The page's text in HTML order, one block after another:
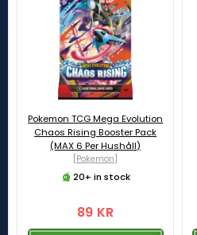
Pokemon TCG Mega Evolution
Chaos Rising Booster Pack
(MAX 6 Per Hushåll)
[Pokemon]
20+ in stock
89 KR